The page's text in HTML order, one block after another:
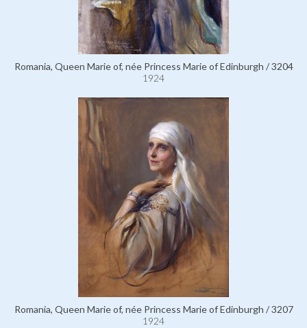
Romania, Queen Marie of, née Princess Marie of Edinburgh / 3204
1924
Romania, Queen Marie of, née Princess Marie of Edinburgh / 3207
1924